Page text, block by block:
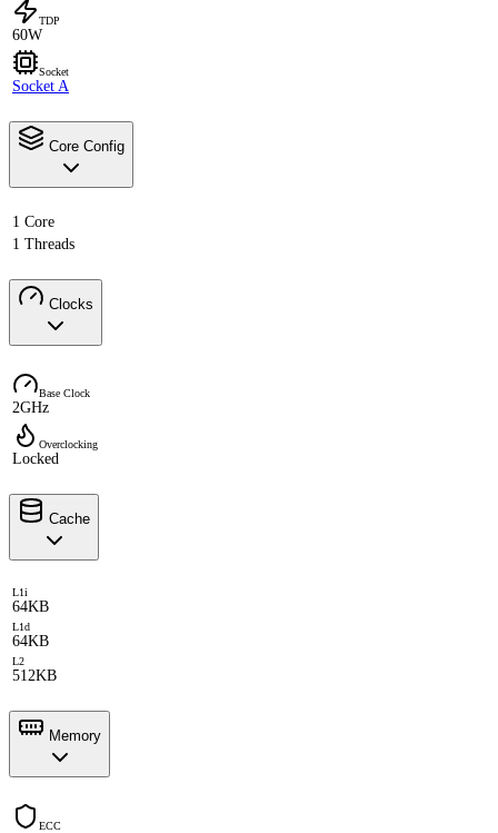
TDP
60W
Socket
Socket A
Core Config
1 Core
1 Threads
Clocks
Base Clock
2GHz
Overclocking
Locked
Cache
L1i
64KB
L1d
64KB
L2
512KB
Memory
ECC